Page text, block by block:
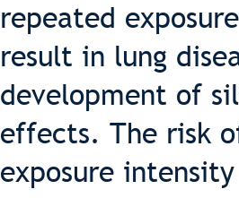
repeated
result in lung
development of
effects. The risk
exposure